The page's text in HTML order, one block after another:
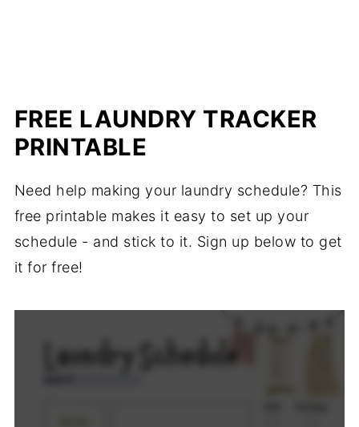
FREE LAUNDRY TRACKER
PRINTABLE
Need help making your laundry schedule? This
free printable makes it easy to set up your
schedule - and stick to it. Sign up below to get
it for free!